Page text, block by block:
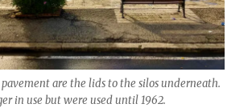
are the lids to the silos underneath.
in use but were used until 1962.